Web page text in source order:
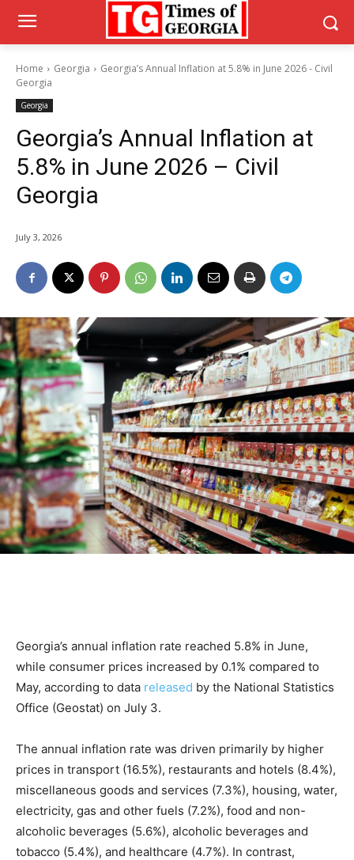
Home Georgia
Georgia’s Annual Inflation at 5.8% in June 2026 - Civil
Georgia
Georgia
Georgia’s Annual Inflation at
5.8% in June 2026 – Civil
Georgia
July 3, 2026
Georgia’s annual inflation rate reached 5.8% in June,
while consumer prices increased by 0.1% compared to
May, according to data released by the National Statistics
Office (Geostat) on July 3.
The annual inflation rate was driven primarily by higher
prices in transport (16.5%), restaurants and hotels (8.4%),
miscellaneous goods and services (7.3%), housing, water,
electricity, gas and other fuels (7.2%), food and non-
alcoholic beverages (5.6%), alcoholic beverages and
tobacco (5.4%), and healthcare (4.7%). In contrast,